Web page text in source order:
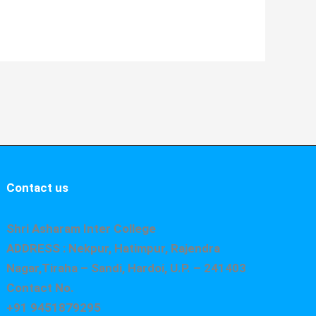
Contact us
Shri Asharam Inter College
ADDRESS : Nekpur, Hatimpur, Rajendra
Nagar,Tiraha – Sandi, Hardoi, U.P. – 241403
Contact No.
+91 9451879295